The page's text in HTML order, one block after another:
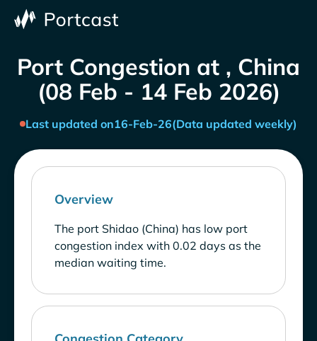
Port Congestion at , China
(08 Feb - 14 Feb 2026)
Last updated on16-Feb-26(Data updated weekly)
Overview
The port Shidao (China) has low port
congestion index with 0.02 days as the
median waiting time.